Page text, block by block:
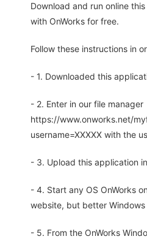
Download and run online
with OnWorks for free.
Follow these instructions in
- 1. Downloaded this
- 2. Enter in our file manager
https://www.onworks.net/
username=XXXXX with the
- 3. Upload this application
- 4. Start any OS OnWorks
website, but better Windows
- 5. From the OnWorks